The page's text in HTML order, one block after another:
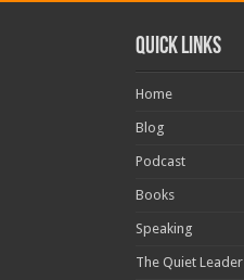
Quick Links
Home
Blog
Podcast
Books
Speaking
The Quiet Leader